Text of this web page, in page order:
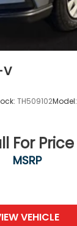
V
TH509102Model:
For Price
MSRP
VEHICLE